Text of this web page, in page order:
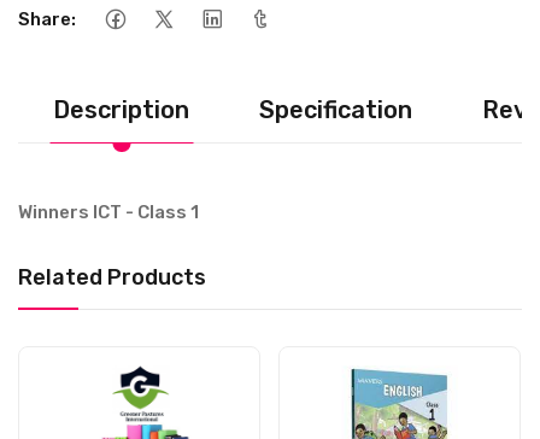
Share:
Description Specification
Winners ICT - Class 1
Related Products